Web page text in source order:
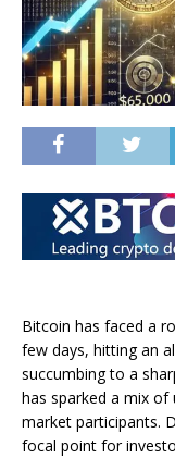
Bitcoin has faced a
few days, hitting an
succumbing to a
has sparked a mix
market participants.
focal point for